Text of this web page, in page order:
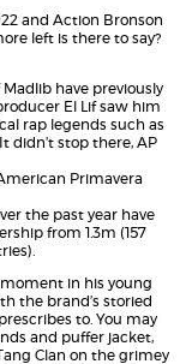
and Action Bronson
left is there to say?
have previously
El Lif saw him
rap legends such as
didn’t stop there, AP
Primavera
the past year have
from 1.3m (157
in his young
the brand’s storied
to. You may
and puffer jacket,
Clan on the grimey